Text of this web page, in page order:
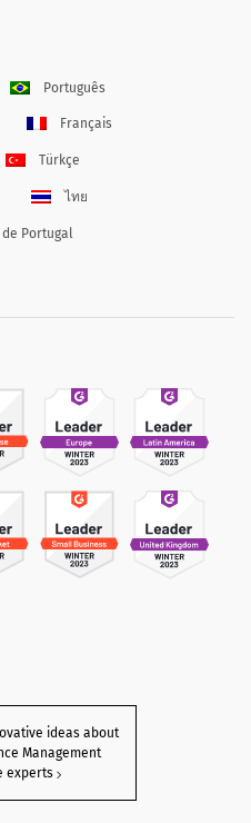
Português
Français
Türkçe
ไทย
Portugal
ideas about
Management
experts